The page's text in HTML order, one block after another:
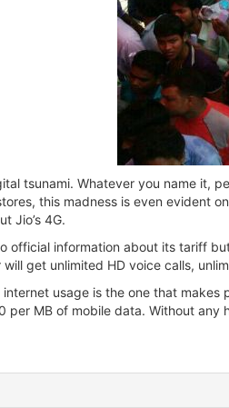
tsunami. Whatever you name it,
this madness is even evident
Jio’s 4G.
official information about its tariff
will get unlimited HD voice calls,
usage is the one that
per MB of mobile data. Without any